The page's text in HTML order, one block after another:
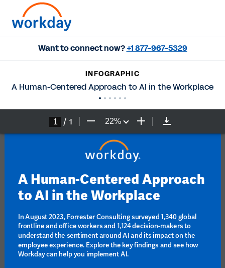
Want to connect now?+1 877-967-5329
INFOGRAPHIC
A Human-Centered Approach to AI in the Workplace
/ 1 22%
A Human-Centered Approach
to AI in the Workplace
In August 2023, Forrester Consulting surveyed 1,340 global
frontline and office workers and 1,124 decision-makers to
understand the sentiment around AI and its impact on the
employee experience. Explore the key findings and see how
Workday can help you implement AI.